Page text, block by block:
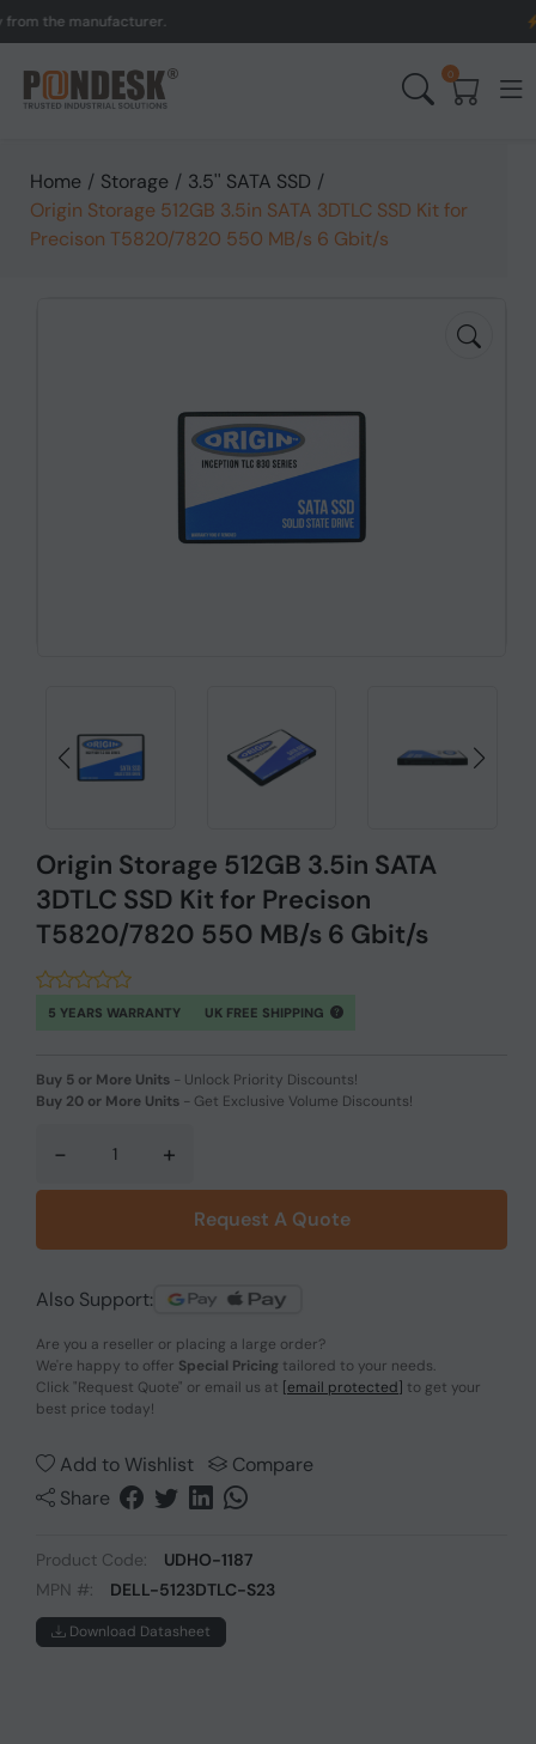
manufacturer. UK
0
Home / Storage / 3.5'' SATA SSD /
Origin Storage 512GB 3.5in SATA 3DTLC SSD Kit for
Precison T5820/7820 550 MB/s 6 Gbit/s
Origin Storage 512GB 3.5in SATA
3DTLC SSD Kit for Precison
T5820/7820 550 MB/s 6 Gbit/s
5 YEARS WARRANTY UK FREE SHIPPING
Buy 5 or More Units - Unlock Priority Discounts!
Buy 20 or More Units - Get Exclusive Volume Discounts!
- +
Request A Quote
Also Support:
Are you a reseller or placing a large order?
We're happy to offer Special Pricing tailored to your needs.
Click "Request Quote" or email us at [email protected] to get your
best price today!
Add to Wishlist
Compare
Share
Product Code:
UDHO-1187
MPN #:
DELL-5123DTLC-S23
Download Datasheet